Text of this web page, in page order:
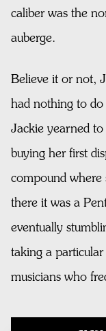
caliber was the
auberge.
Believe it or not,
had nothing to
Jackie yearned
buying her first
compound where
there it was a
eventually
taking a
musicians who